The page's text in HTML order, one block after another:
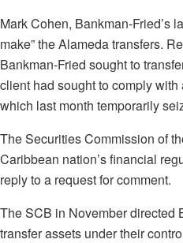
Mark Cohen, Bankman-Fried’s
make” the Alameda transfers.
Bankman-Fried sought to
client had sought to comply
which last month temporarily
The Securities Commission of
Caribbean nation’s financial
reply to a request for comment.
The SCB in November directed
transfer assets under their